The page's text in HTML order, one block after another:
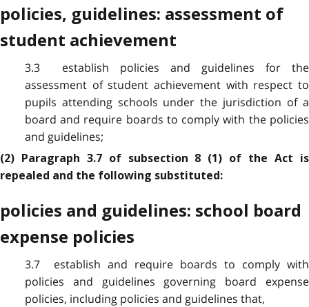
policies, guidelines: assessment of
student achievement
3.3 establish policies and guidelines for the
assessment of student achievement with respect to
pupils attending schools under the jurisdiction of a
board and require boards to comply with the policies
and guidelines;
(2) Paragraph 3.7 of subsection 8 (1) of the Act is
repealed and the following substituted:
policies and guidelines: school board
expense policies
3.7 establish and require boards to comply with
policies and guidelines governing board expense
policies, including policies and guidelines that,